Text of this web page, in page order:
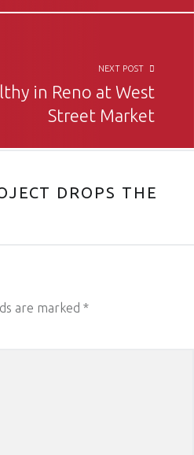
NEXT POST
in Reno at West
Street Market
DROPS THE
are marked *